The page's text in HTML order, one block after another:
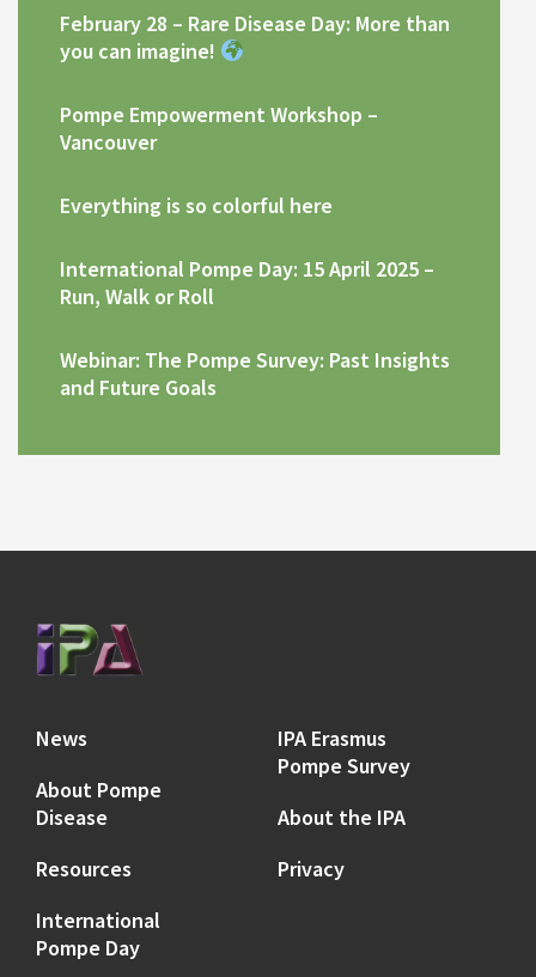
February 28 – Rare Disease Day: More than
you can imagine!
Pompe Empowerment Workshop –
Vancouver
Everything is so colorful here
International Pompe Day: 15 April 2025 –
Run, Walk or Roll
Webinar: The Pompe Survey: Past Insights
and Future Goals
News
About Pompe
Disease
Resources
International
Pompe Day
IPA Erasmus
Pompe Survey
About the IPA
Privacy